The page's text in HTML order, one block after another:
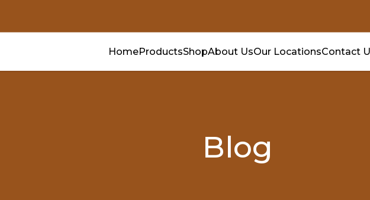
HomeProductsShopAbout UsOur LocationsContact
Blog